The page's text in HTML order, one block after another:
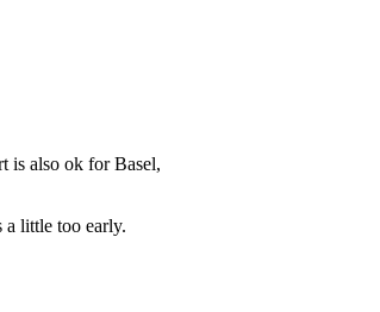
is also ok for Basel,
a little too early.